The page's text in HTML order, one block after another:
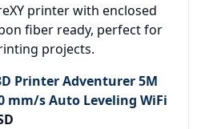
printer with enclosed
fiber ready, perfect for
projects.
Printer Adventurer 5M
mm/s Auto Leveling WiFi